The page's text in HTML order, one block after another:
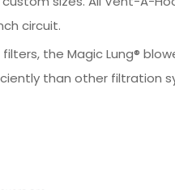
circuit.
the Magic Lung®
than other filtration